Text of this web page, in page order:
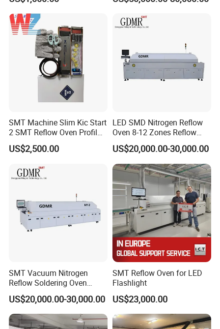
SMT Machine Slim Kic Start
2 SMT Reflow Oven Profil
Thermal Profiler for Reflow
Oven
US$2,500.00
LED SMD Nitrogen Reflow
Oven 8-12 Zones Reflow
Oven
US$20,000.00-30,000.00
SMT Vacuum Nitrogen
Reflow Soldering Oven
8/10/12 Zones
US$20,000.00-30,000.00
SMT Reflow Oven for LED
Flashlight
US$23,000.00